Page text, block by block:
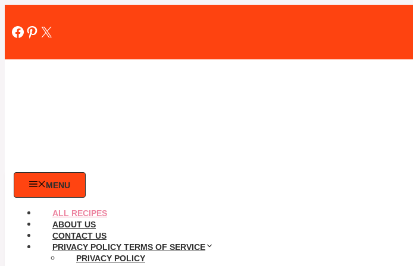
content
Facebook
Pinterest
X
MENU
ALL RECIPES
ABOUT US
CONTACT US
PRIVACY POLICY TERMS OF SERVICE
PRIVACY POLICY